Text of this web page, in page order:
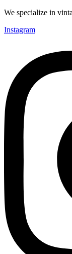
We specialize in
Instagram